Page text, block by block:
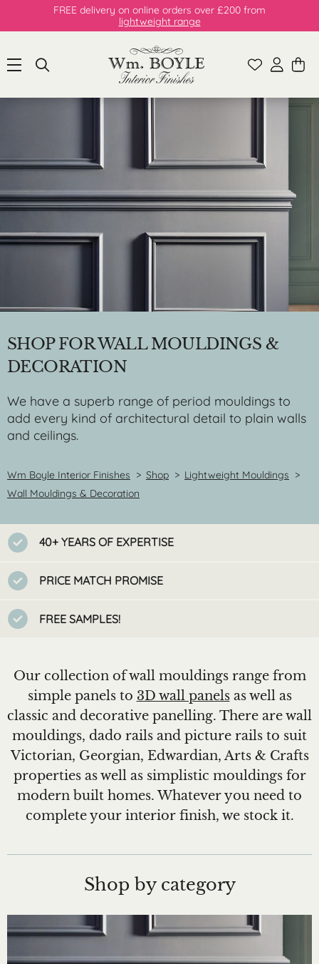
FREE delivery on online orders over £200 from
lightweight range
SHOP FOR WALL MOULDINGS &
DECORATION
We have a superb range of period mouldings to
add every kind of architectural detail to plain walls
and ceilings.
Wm Boyle Interior Finishes > Shop > Lightweight Mouldings >
Wall Mouldings & Decoration
40+ YEARS OF EXPERTISE
PRICE MATCH PROMISE
FREE SAMPLES!
Our collection of wall mouldings range from
simple panels to 3D wall panelsas well as
classic and decorative panelling. There are wall
mouldings, dado rails and picture rails to suit
Victorian, Georgian, Edwardian, Arts & Crafts
properties as well as simplistic mouldings for
modern built homes. Whatever you need to
complete your interior finish, we stock it.
Shop by category